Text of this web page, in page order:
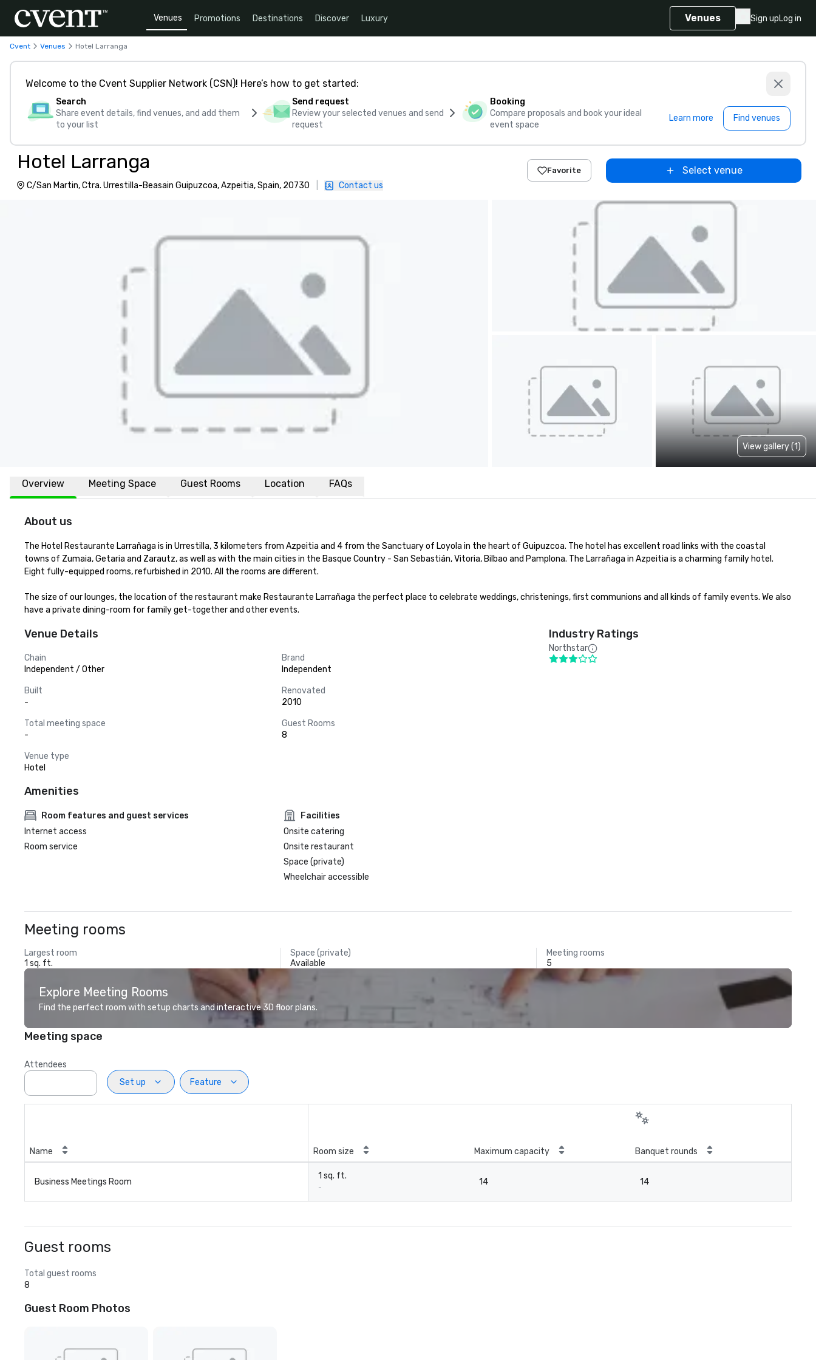
Venues Promotions Destinations Discover Luxury Venues Sign upLog in
Cvent Venues Hotel Larranga
Welcome to the Cvent Supplier Network (CSN)! Here’s how to get started:
Search
Share event details, find venues, and add them
to your list
Send request
Review your selected venues and send
request
Booking
Compare proposals and book your ideal
event space
Learn more Find venues
Hotel Larranga
C/San Martin, Ctra. Urrestilla-Beasain Guipuzcoa, Azpeitia, Spain, 20730 Contact us
Favorite Select venue
View gallery (1)
Overview Meeting Space Guest Rooms Location FAQs
About us
The Hotel Restaurante Larrañaga is in Urrestilla, 3 kilometers from Azpeitia and 4 from the Sanctuary of Loyola in the heart of Guipuzcoa. The hotel has excellent road links with the coastal
towns of Zumaia, Getaria and Zarautz, as well as with the main cities in the Basque Country - San Sebastián, Vitoria, Bilbao and Pamplona. The Larrañaga in Azpeitia is a charming family hotel.
Eight fully-equipped rooms, refurbished in 2010. All the rooms are different.
The size of our lounges, the location of the restaurant make Restaurante Larrañaga the perfect place to celebrate weddings, christenings, first communions and all kinds of family events. We also
have a private dining-room for family get-together and other events.
Venue Details
Chain
Independent / Other
Brand
Independent
Built
-
Renovated
2010
Total meeting space
-
Guest Rooms
8
Venue type
Hotel
Industry Ratings
Northstar
Amenities
Room features and guest services
Internet access
Room service
Facilities
Onsite catering
Onsite restaurant
Space (private)
Wheelchair accessible
Meeting rooms
Largest room
1 sq. ft.
Space (private)
Available
Meeting rooms
5
Explore Meeting Rooms
Find the perfect room with setup charts and interactive 3D floor plans.
Meeting space
Attendees
Set up
Feature
Name Room size Maximum capacity Banquet rounds
Business Meetings Room
1 sq. ft.
-
14 14
Guest rooms
Total guest rooms
8
Guest Room Photos